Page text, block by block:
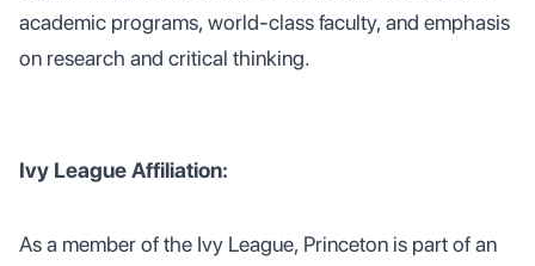
academic programs, world-class faculty, and emphasis
on research and critical thinking.
Ivy League Affiliation:
As a member of the Ivy League, Princeton is part of an